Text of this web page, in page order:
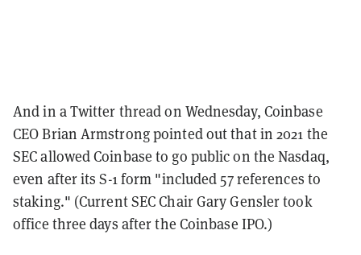
And in a Twitter thread on Wednesday, Coinbase
CEO Brian Armstrong pointed out that in 2021 the
SEC allowed Coinbase to go public on the Nasdaq,
even after its S-1 form "included 57 references to
staking." (Current SEC Chair Gary Gensler took
office three days after the Coinbase IPO.)